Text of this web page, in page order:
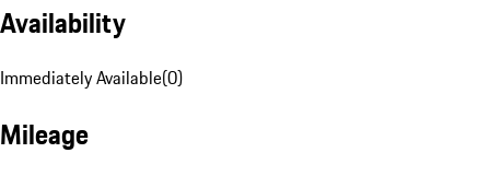
Availability
Immediately Available(0)
Mileage